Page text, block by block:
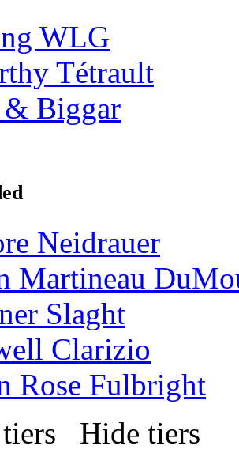
WLG
Tétrault
& Biggar
Neidrauer
Martineau
Slaght
Clarizio
Rose Fulbright
Hide tiers